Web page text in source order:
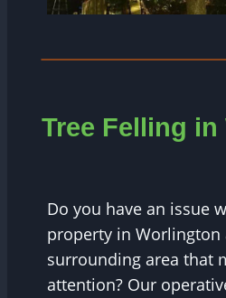
Tree Felling
Do you have an issue
property in Worlington
surrounding area that
attention? Our